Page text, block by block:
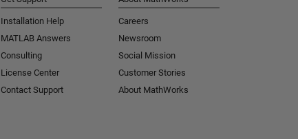
Installation Help
MATLAB Answers
Consulting
License Center
Contact Support
Careers
Newsroom
Social Mission
Customer Stories
About MathWorks